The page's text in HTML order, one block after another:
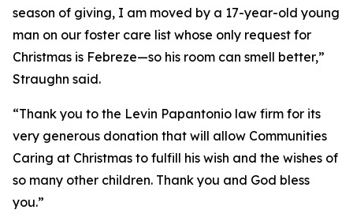
season of giving, I am moved by a 17-year-old young
man on our foster care list whose only request for
Christmas is Febreze—so his room can smell better,”
Straughn said.
“Thank you to the Levin Papantonio law firm for its
very generous donation that will allow Communities
Caring at Christmas to fulfill his wish and the wishes of
so many other children. Thank you and God bless
you.”